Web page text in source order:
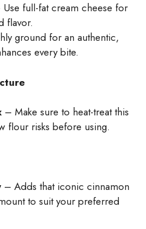
full-fat cream cheese for
flavor.
ground for an authentic,
every bite.
– Make sure to heat-treat this
flour risks before using.
– Adds that iconic cinnamon
to suit your preferred